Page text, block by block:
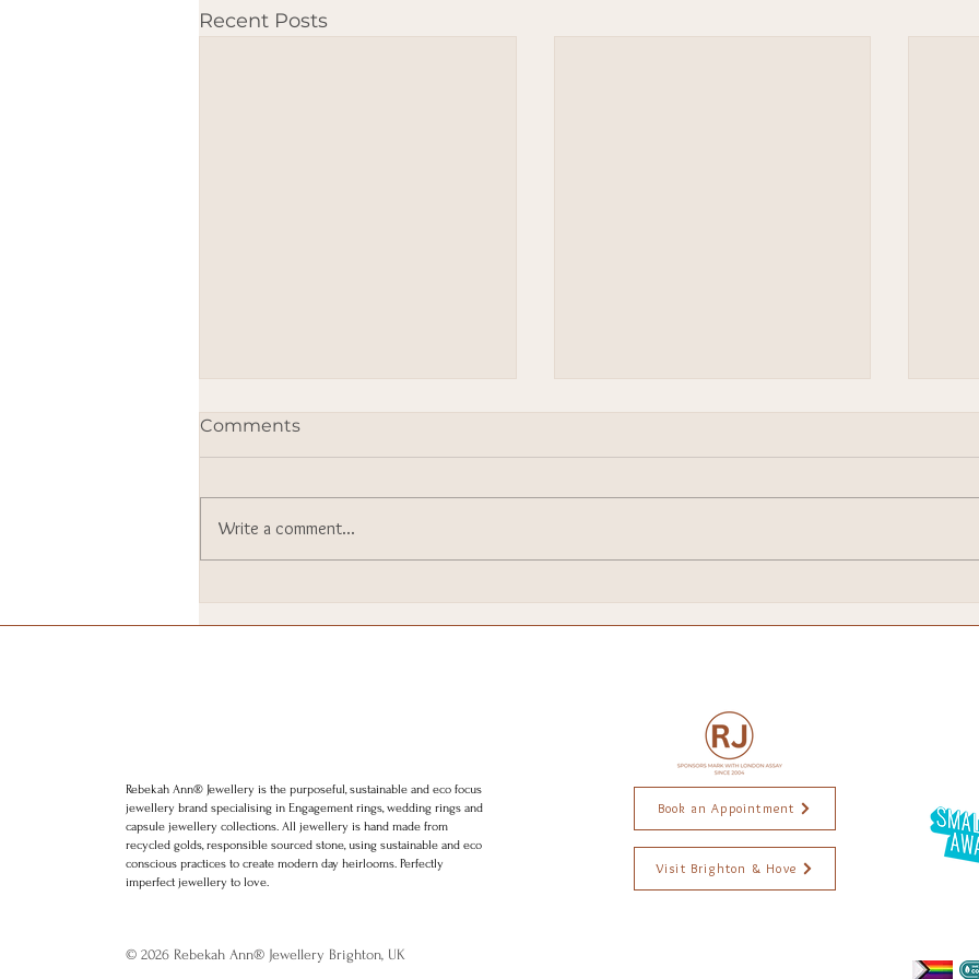
Recent Posts
Comments
Write a comment...
Rebekah Ann® Jewellery is the purposeful, sustainable and eco focus
jewellery brand specialising in Engagement rings, wedding rings and
capsule jewellery collections. All jewellery is hand made from
recycled golds, responsible sourced stone, using sustainable and eco
conscious practices to create modern day heirlooms. Perfectly
imperfect jewellery to love.
© 2026 Rebekah Ann® Jewellery Brighton, UK
Book an Appointment
Visit Brighton & Hove